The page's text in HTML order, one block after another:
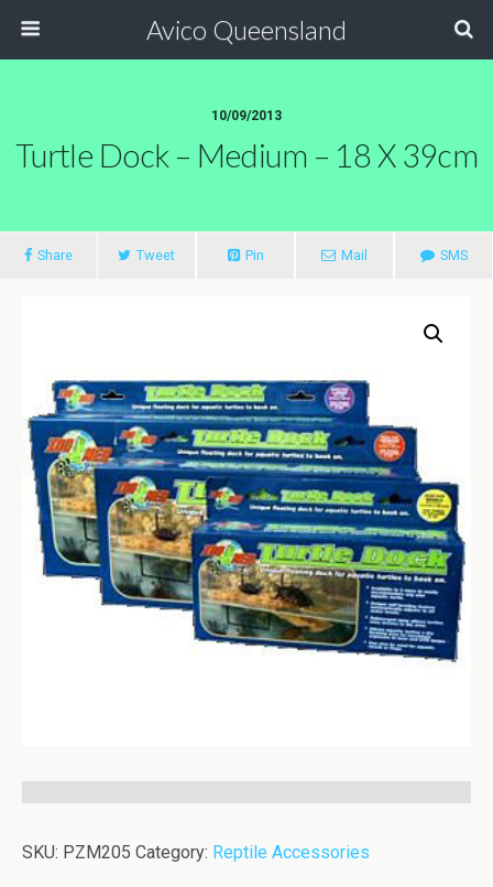
Avico Queensland
10/09/2013
Turtle Dock – Medium – 18 X 39cm
Share Tweet Pin Mail SMS
SKU: PZM205 Category: Reptile Accessories